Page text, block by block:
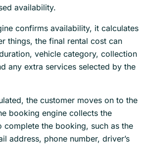
availability.
confirms availability, it calculates
things, the final rental cost can
vehicle category, collection
any extra services selected by the
the customer moves on to the
booking engine collects the
complete the booking, such as the
address, phone number, driver’s